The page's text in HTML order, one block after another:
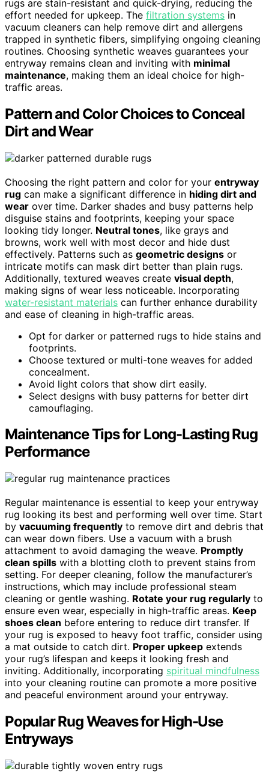
rugs are stain-resistant and quick-drying, reducing the
effort needed for upkeep. The filtration systems in
vacuum cleaners can help remove dirt and allergens
trapped in synthetic fibers, simplifying ongoing cleaning
routines. Choosing synthetic weaves guarantees your
entryway remains clean and inviting with minimal
maintenance, making them an ideal choice for high-
traffic areas.
Pattern and Color Choices to Conceal
Dirt and Wear
Choosing the right pattern and color for your entryway
rug can make a significant difference in hiding dirt and
wear over time. Darker shades and busy patterns help
disguise stains and footprints, keeping your space
looking tidy longer. Neutral tones, like grays and
browns, work well with most decor and hide dust
effectively. Patterns such as geometric designs or
intricate motifs can mask dirt better than plain rugs.
Additionally, textured weaves create visual depth,
making signs of wear less noticeable. Incorporating
water-resistant materials can further enhance durability
and ease of cleaning in high-traffic areas.
Opt for darker or patterned rugs to hide stains and
footprints.
Choose textured or multi-tone weaves for added
concealment.
Avoid light colors that show dirt easily.
Select designs with busy patterns for better dirt
camouflaging.
Maintenance Tips for Long-Lasting Rug
Performance
Regular maintenance is essential to keep your entryway
rug looking its best and performing well over time. Start
by vacuuming frequently to remove dirt and debris that
can wear down fibers. Use a vacuum with a brush
attachment to avoid damaging the weave. Promptly
clean spills with a blotting cloth to prevent stains from
setting. For deeper cleaning, follow the manufacturer’s
instructions, which may include professional steam
cleaning or gentle washing. Rotate your rug regularly to
ensure even wear, especially in high-traffic areas. Keep
shoes clean before entering to reduce dirt transfer. If
your rug is exposed to heavy foot traffic, consider using
a mat outside to catch dirt. Proper upkeep extends
your rug’s lifespan and keeps it looking fresh and
inviting. Additionally, incorporating spiritual mindfulness
into your cleaning routine can promote a more positive
and peaceful environment around your entryway.
Popular Rug Weaves for High-Use
Entryways